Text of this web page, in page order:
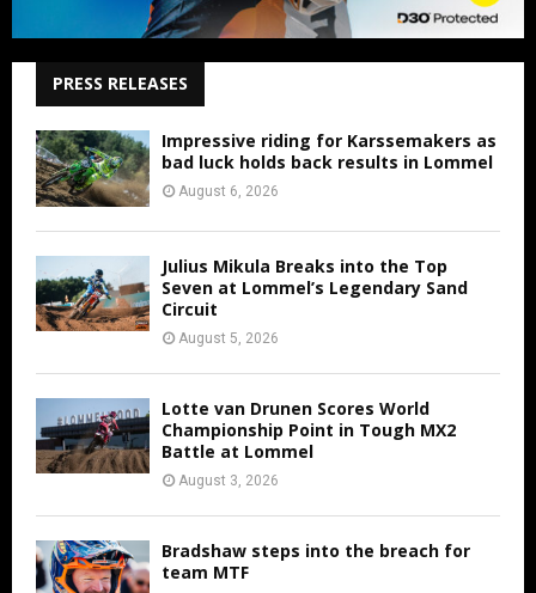
PRESS RELEASES
Impressive riding for Karssemakers as
bad luck holds back results in Lommel
August 6, 2026
Julius Mikula Breaks into the Top
Seven at Lommel’s Legendary Sand
Circuit
August 5, 2026
Lotte van Drunen Scores World
Championship Point in Tough MX2
Battle at Lommel
August 3, 2026
Bradshaw steps into the breach for
team MTF